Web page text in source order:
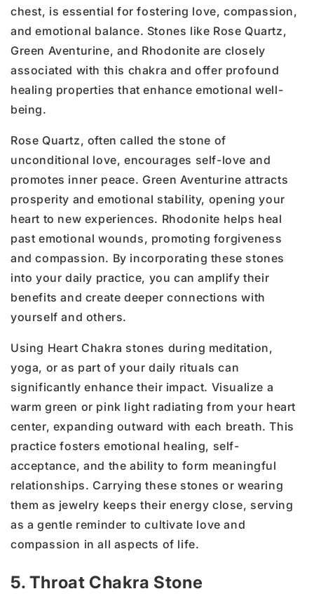
chest, is essential for fostering love, compassion,
and emotional balance. Stones like Rose Quartz,
Green Aventurine, and Rhodonite are closely
associated with this chakra and offer profound
healing properties that enhance emotional well-
being.
Rose Quartz, often called the stone of
unconditional love, encourages self-love and
promotes inner peace. Green Aventurine attracts
prosperity and emotional stability, opening your
heart to new experiences. Rhodonite helps heal
past emotional wounds, promoting forgiveness
and compassion. By incorporating these stones
into your daily practice, you can amplify their
benefits and create deeper connections with
yourself and others.
Using Heart Chakra stones during meditation,
yoga, or as part of your daily rituals can
significantly enhance their impact. Visualize a
warm green or pink light radiating from your heart
center, expanding outward with each breath. This
practice fosters emotional healing, self-
acceptance, and the ability to form meaningful
relationships. Carrying these stones or wearing
them as jewelry keeps their energy close, serving
as a gentle reminder to cultivate love and
compassion in all aspects of life.
5. Throat Chakra Stone